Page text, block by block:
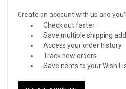
Create an account with us and
Check out faster
Save multiple shipping
Access your order history
Track new orders
Save items to your Wish